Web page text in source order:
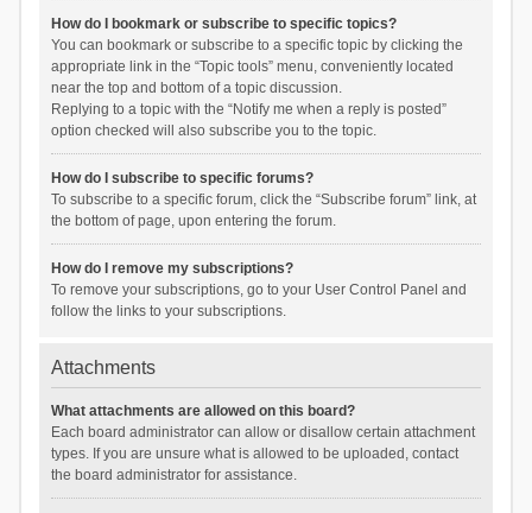
How do I bookmark or subscribe to specific topics?
You can bookmark or subscribe to a specific topic by clicking the
appropriate link in the “Topic tools” menu, conveniently located
near the top and bottom of a topic discussion.
Replying to a topic with the “Notify me when a reply is posted”
option checked will also subscribe you to the topic.
How do I subscribe to specific forums?
To subscribe to a specific forum, click the “Subscribe forum” link, at
the bottom of page, upon entering the forum.
How do I remove my subscriptions?
To remove your subscriptions, go to your User Control Panel and
follow the links to your subscriptions.
Attachments
What attachments are allowed on this board?
Each board administrator can allow or disallow certain attachment
types. If you are unsure what is allowed to be uploaded, contact
the board administrator for assistance.